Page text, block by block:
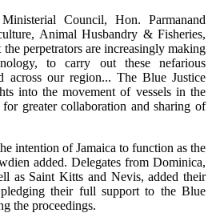
Council, Hon. Parmanand
Animal Husbandry & Fisheries,
the perpetrators are increasingly making
to carry out these nefarious
across our region... The Blue Justice
into the movement of vessels in the
greater collaboration and sharing of
intention of Jamaica to function as the
added. Delegates from Dominica,
as Saint Kitts and Nevis, added their
their full support to the Blue
the proceedings.